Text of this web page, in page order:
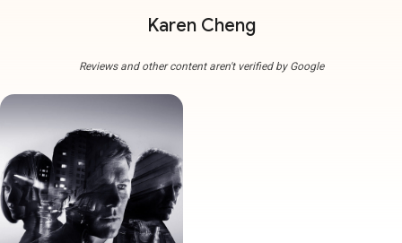
Karen Cheng
Reviews and other content aren't verified by Google